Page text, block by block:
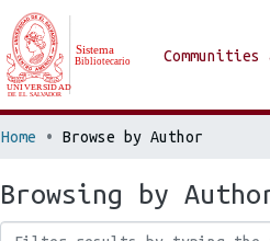
Home Browse by Author
Browsing by